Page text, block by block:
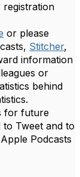
registration
or please
Stitcher,
information
or
behind
for future
Tweet and to
Podcasts